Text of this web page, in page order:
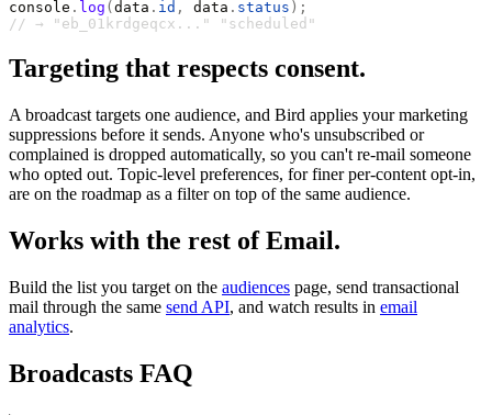
console . log ( data . id , data . status );
// → "eb_01krdgeqcx..." "scheduled"
Targeting that respects consent.
A broadcast targets one audience, and Bird applies your marketing
suppressions before it sends. Anyone who's unsubscribed or
complained is dropped automatically, so you can't re-mail someone
who opted out. Topic-level preferences, for finer per-content opt-in,
are on the roadmap as a filter on top of the same audience.
Works with the rest of Email.
Build the list you target on the audiences page, send transactional
mail through the same send API, and watch results in email
analytics.
Broadcasts FAQ